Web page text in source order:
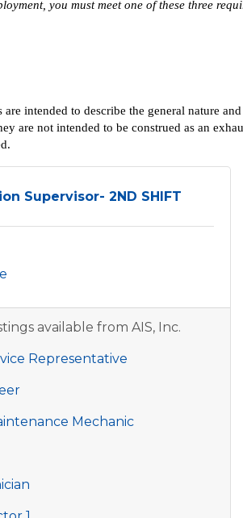
you must meet one of these three
are intended to describe the general nature
are not intended to be construed as an
Supervisor- 2ND SHIFT
available from AIS, Inc.
Representative
Mechanic